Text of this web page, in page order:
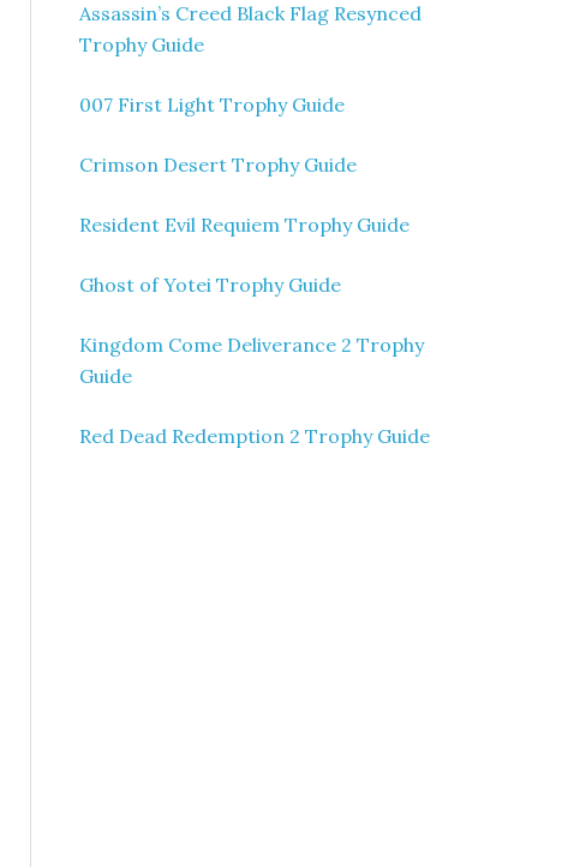
Assassin’s Creed Black Flag Resynced
Trophy Guide
007 First Light Trophy Guide
Crimson Desert Trophy Guide
Resident Evil Requiem Trophy Guide
Ghost of Yotei Trophy Guide
Kingdom Come Deliverance 2 Trophy
Guide
Red Dead Redemption 2 Trophy Guide